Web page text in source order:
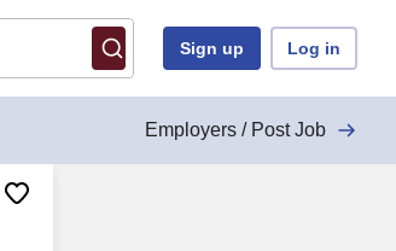
Sign up Log in
Employers / Post Job